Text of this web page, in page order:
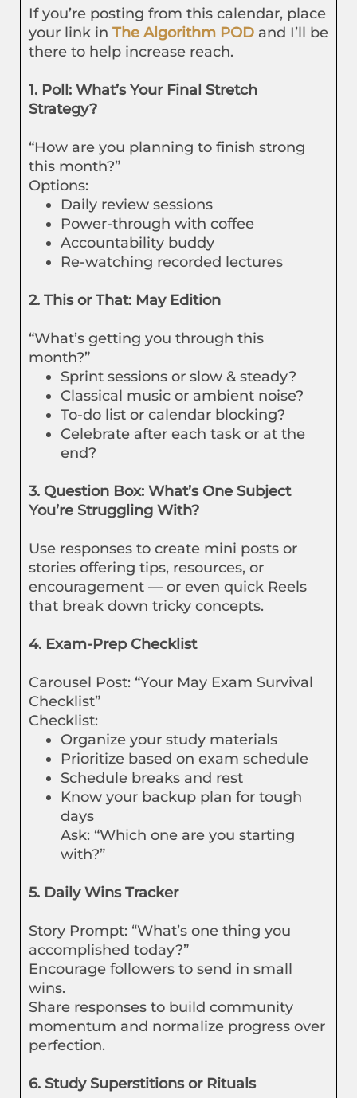
If you’re posting from this calendar, place
your link in The Algorithm POD and I’ll be
there to help increase reach.
1. Poll: What’s Your Final Stretch
Strategy?
“How are you planning to finish strong
this month?”
Options:
Daily review sessions
Power-through with coffee
Accountability buddy
Re-watching recorded lectures
2. This or That: May Edition
“What’s getting you through this
month?”
Sprint sessions or slow & steady?
Classical music or ambient noise?
To-do list or calendar blocking?
Celebrate after each task or at the
end?
3. Question Box: What’s One Subject
You’re Struggling With?
Use responses to create mini posts or
stories offering tips, resources, or
encouragement — or even quick Reels
that break down tricky concepts.
4. Exam-Prep Checklist
Carousel Post: “Your May Exam Survival
Checklist”
Checklist:
Organize your study materials
Prioritize based on exam schedule
Schedule breaks and rest
Know your backup plan for tough
days
Ask: “Which one are you starting
with?”
5. Daily Wins Tracker
Story Prompt: “What’s one thing you
accomplished today?”
Encourage followers to send in small
wins.
Share responses to build community
momentum and normalize progress over
perfection.
6. Study Superstitions or Rituals